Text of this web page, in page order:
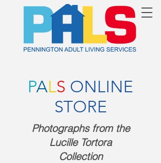
PALS ONLINE
STORE
Photographs from the
Lucille Tortora
Collection